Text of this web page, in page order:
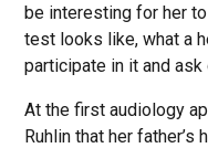
be interesting for her
test looks like, what a
participate in it and ask
At the first audiology
Ruhlin that her